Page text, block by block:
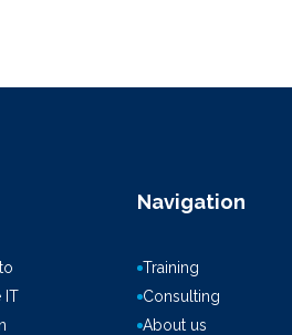
IT
Navigation
Training
Consulting
About us